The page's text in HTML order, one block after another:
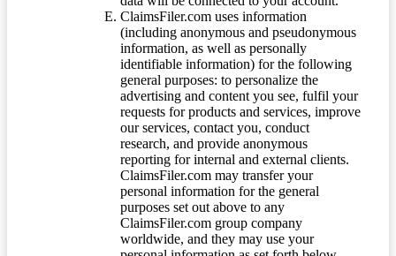
ClaimsFiler.com uses information
(including anonymous and pseudonymous
information, as well as personally
identifiable information) for the following
general purposes: to personalize the
advertising and content you see, fulfil your
requests for products and services, improve
our services, contact you, conduct
research, and provide anonymous
reporting for internal and external clients.
ClaimsFiler.com may transfer your
personal information for the general
purposes set out above to any
ClaimsFiler.com group company
worldwide, and they may use your